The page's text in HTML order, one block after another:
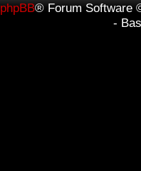
phpBB® Forum Software
-